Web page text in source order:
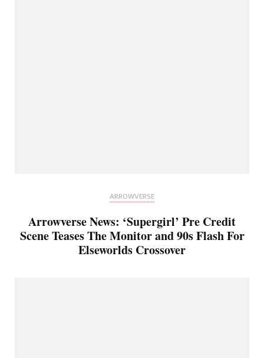
ARROWVERSE
Arrowverse News: ‘Supergirl’ Pre Credit
Scene Teases The Monitor and 90s Flash For
Elseworlds Crossover